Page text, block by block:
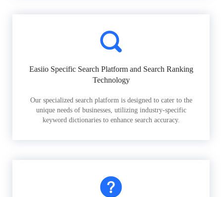
Easiio Specific Search Platform and Search Ranking
Technology
Our specialized search platform is designed to cater to the
unique needs of businesses, utilizing industry-specific
keyword dictionaries to enhance search accuracy.